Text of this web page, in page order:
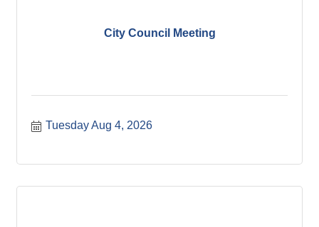
City Council Meeting
Tuesday Aug 4, 2026